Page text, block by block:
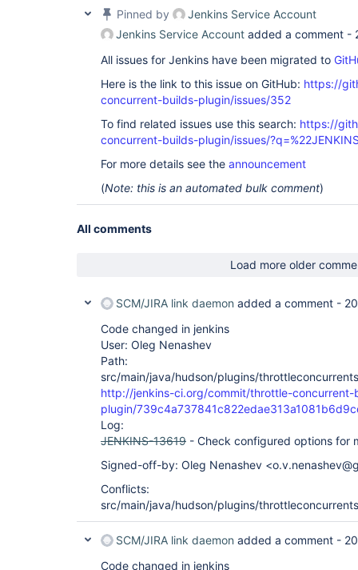
Pinned by
Jenkins Service Account
Jenkins Service Account added a comment -
All issues for Jenkins have been migrated to
Here is the link to this issue on GitHub: https://
concurrent-builds-plugin/issues/352
To find related issues use this search: https://
concurrent-builds-plugin/issues/
For more details see the announcement
(Note: this is an automated bulk comment)
All comments
Load more older
SCM/JIRA link daemon added a comment -
Code changed in jenkins
User: Oleg Nenashev
Path:
src/main/java/hudson/plugins/
http://jenkins-ci.org/commit/throttle-concurrent-
plugin/
Log:
JENKINS-13619 - Check configured options for
Signed-off-by: Oleg Nenashev
Conflicts:
src/main/java/hudson/plugins/
SCM/JIRA link daemon added a comment -
Code changed in jenkins